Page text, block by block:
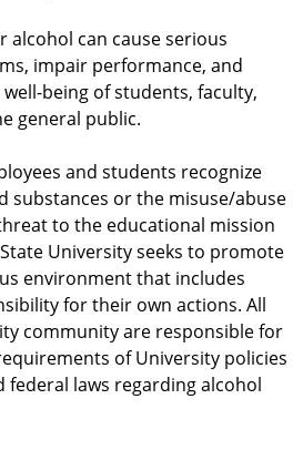
can cause serious
impair performance, and
being of students, faculty,
general public.
and students recognize
substances or the misuse/abuse
to the educational mission
University seeks to promote
environment that includes
for their own actions. All
community are responsible for
of University policies
federal laws regarding alcohol